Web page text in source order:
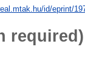
id/eprint/
required)